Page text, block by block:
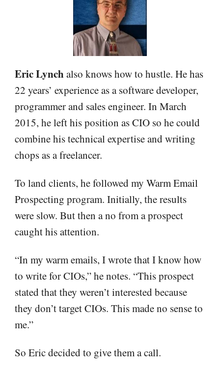
Eric Lynchalso knows how to hustle. He has
22 years’ experience as a software developer,
programmer and sales engineer. In March
2015, he left his position as CIO so he could
combine his technical expertise and writing
chops as a freelancer.
To land clients, he followed my Warm Email
Prospecting program. Initially, the results
were slow. But then a no from a prospect
caught his attention.
“In my warm emails, I wrote that I know how
to write for CIOs,” he notes. “This prospect
stated that they weren’t interested because
they don’t target CIOs. This made no sense to
me.”
So Eric decided to give them a call.